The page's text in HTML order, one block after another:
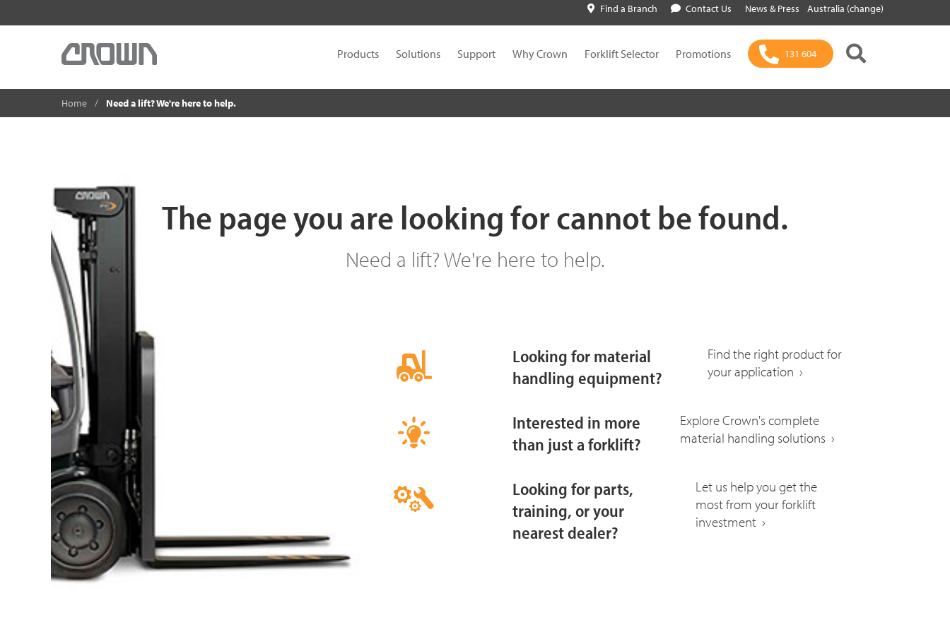
Find a Branch Contact Us News & Press Australia (change)
Products Solutions Support Why Crown Forklift Selector Promotions 131 604
Home Need a lift? We're here to help.
The page you are looking for cannot be found.
Need a lift? We're here to help.
Looking for material
handling equipment?
Find the right product for
your application ›
Interested in more
than just a forklift?
Explore Crown's complete
material handling solutions ›
Looking for parts,
training, or your
nearest dealer?
Let us help you get the
most from your forklift
investment ›